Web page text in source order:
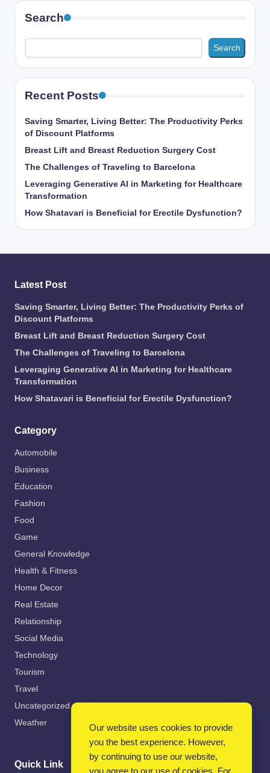
Search
Search
Recent Posts
Saving Smarter, Living Better: The Productivity Perks
of Discount Platforms
Breast Lift and Breast Reduction Surgery Cost
The Challenges of Traveling to Barcelona
Leveraging Generative AI in Marketing for Healthcare
Transformation
How Shatavari is Beneficial for Erectile Dysfunction?
Latest Post
Saving Smarter, Living Better: The Productivity Perks of
Discount Platforms
Breast Lift and Breast Reduction Surgery Cost
The Challenges of Traveling to Barcelona
Leveraging Generative AI in Marketing for Healthcare
Transformation
How Shatavari is Beneficial for Erectile Dysfunction?
Category
Automobile
Business
Education
Fashion
Food
Game
General Knowledge
Health & Fitness
Home Decor
Real Estate
Relationship
Social Media
Technology
Tourism
Travel
Uncategorized
Weather
Quick Link
Our website uses cookies to provide
you the best experience. However,
by continuing to use our website,
you agree to our use of cookies. For